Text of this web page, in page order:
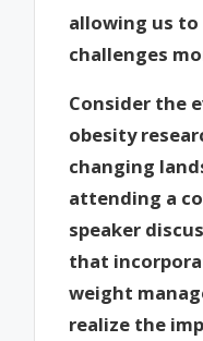
allowing us
challenges
Consider the
obesity
changing
attending a
speaker
that
weight
realize the